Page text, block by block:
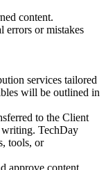
content.
errors or mistakes
services tailored
will be outlined in
to the Client
writing. TechDay
tools, or
approve content